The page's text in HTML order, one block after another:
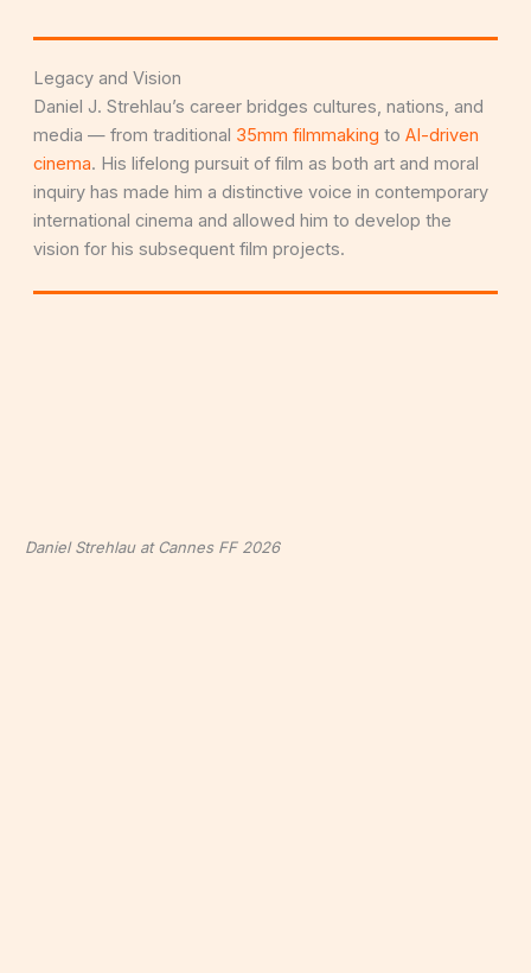
Legacy and Vision
Daniel J. Strehlau’s career bridges cultures, nations, and
media — from traditional 35mm filmmaking to AI-driven
cinema. His lifelong pursuit of film as both art and moral
inquiry has made him a distinctive voice in contemporary
international cinema and allowed him to develop the
vision for his subsequent film projects.
Daniel Strehlau at Cannes FF 2026